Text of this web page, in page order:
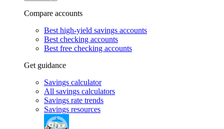
Compare accounts
Best high-yield savings accounts
Best checking accounts
Best free checking accounts
Get guidance
Savings calculator
All savings calculators
Savings rate trends
Savings resources